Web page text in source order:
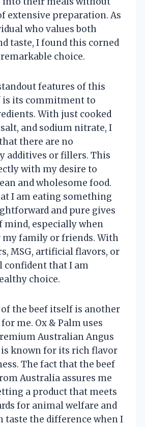
extensive preparation. As
who values both
taste, I found this corned
choice.
features of this
is its commitment to
With just cooked
and sodium nitrate, I
there are no
additives or fillers. This
with my desire to
and wholesome food.
I am eating something
and pure gives
mind, especially when
family or friends. With
MSG, artificial flavors, or
confident that I am
choice.
the beef itself is another
me. Ox & Palm uses
Australian Angus
is known for its rich flavor
The fact that the beef
Australia assures me
a product that meets
for animal welfare and
taste the difference when I